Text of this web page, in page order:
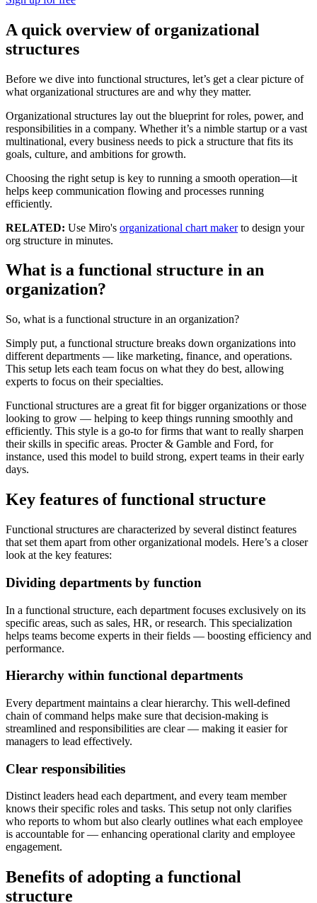
A quick overview of organizational
structures
Before we dive into functional structures, let’s get a clear picture of
what organizational structures are and why they matter.
Organizational structures lay out the blueprint for roles, power, and
responsibilities in a company. Whether it’s a nimble startup or a vast
multinational, every business needs to pick a structure that fits its
goals, culture, and ambitions for growth.
Choosing the right setup is key to running a smooth operation—it
helps keep communication flowing and processes running
efficiently.
RELATED: Use Miro's organizational chart makerto design your
org structure in minutes.
What is a functional structure in an
organization?
So, what is a functional structure in an organization?
Simply put, a functional structure breaks down organizations into
different departments — like marketing, finance, and operations.
This setup lets each team focus on what they do best, allowing
experts to focus on their specialties.
Functional structures are a great fit for bigger organizations or those
looking to grow — helping to keep things running smoothly and
efficiently. This style is a go-to for firms that want to really sharpen
their skills in specific areas. Procter & Gamble and Ford, for
instance, used this model to build strong, expert teams in their early
days.
Key features of functional structure
Functional structures are characterized by several distinct features
that set them apart from other organizational models. Here’s a closer
look at the key features:
Dividing departments by function
In a functional structure, each department focuses exclusively on its
specific areas, such as sales, HR, or research. This specialization
helps teams become experts in their fields — boosting efficiency and
performance.
Hierarchy within functional departments
Every department maintains a clear hierarchy. This well-defined
chain of command helps make sure that decision-making is
streamlined and responsibilities are clear — making it easier for
managers to lead effectively.
Clear responsibilities
Distinct leaders head each department, and every team member
knows their specific roles and tasks. This setup not only clarifies
who reports to whom but also clearly outlines what each employee
is accountable for — enhancing operational clarity and employee
engagement.
Benefits of adopting a functional
structure